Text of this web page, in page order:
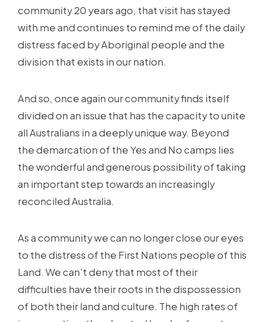
community 20 years ago, that visit has stayed
with me and continues to remind me of the daily
distress faced by Aboriginal people and the
division that exists in our nation.
And so, once again our community finds itself
divided on an issue that has the capacity to unite
all Australians in a deeply unique way. Beyond
the demarcation of the Yes and No camps lies
the wonderful and generous possibility of taking
an important step towards an increasingly
reconciled Australia.
As a community we can no longer close our eyes
to the distress of the First Nations people of this
Land. We can’t deny that most of their
difficulties have their roots in the dispossession
of both their land and culture. The high rates of